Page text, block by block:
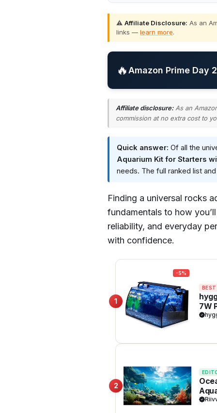
⚠️ Affiliate Disclosure: As an
links — learn more.
🔥Amazon Prime Day
Affiliate disclosure:As an
commission at no extra cost to
Quick answer: Of all the
Aquarium Kit for Starters
needs. The full ranked list
Finding a universal rocks
fundamentals to how
reliability, and everyday
with confidence.
1
-5%
BEST
7W
2